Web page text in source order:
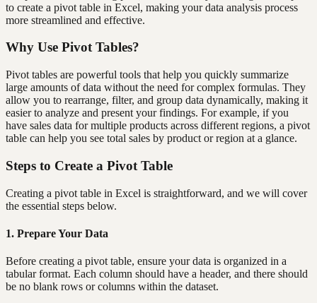
to create a pivot table in Excel, making your data analysis process
more streamlined and effective.
Why Use Pivot Tables?
Pivot tables are powerful tools that help you quickly summarize
large amounts of data without the need for complex formulas. They
allow you to rearrange, filter, and group data dynamically, making it
easier to analyze and present your findings. For example, if you
have sales data for multiple products across different regions, a pivot
table can help you see total sales by product or region at a glance.
Steps to Create a Pivot Table
Creating a pivot table in Excel is straightforward, and we will cover
the essential steps below.
1. Prepare Your Data
Before creating a pivot table, ensure your data is organized in a
tabular format. Each column should have a header, and there should
be no blank rows or columns within the dataset.